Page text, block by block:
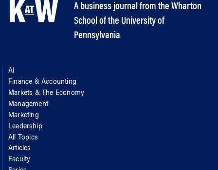
A business journal from the Wharton
School of the University of
Pennsylvania
AI
Finance & Accounting
Markets & The Economy
Management
Marketing
Leadership
All Topics
Articles
Faculty